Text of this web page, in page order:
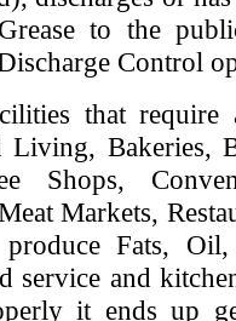
to the
Control
that require
Living, Bakeries,
Shops,
Markets,
produce Fats,
service and
it ends up